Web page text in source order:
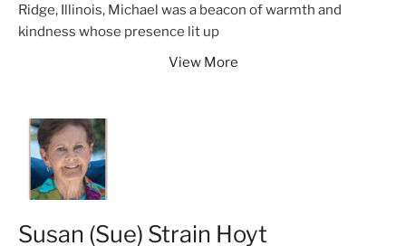
Ridge, Illinois, Michael was a beacon of warmth and
kindness whose presence lit up
View More
Susan (Sue) Strain Hoyt